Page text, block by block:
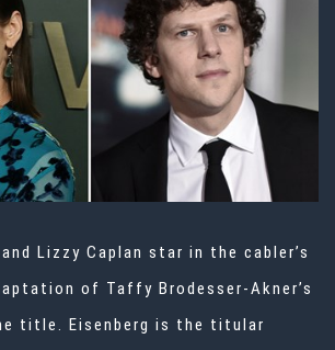
Lizzy Caplan star in the cabler’s
of Taffy Brodesser-Akner’s
title. Eisenberg is the titular